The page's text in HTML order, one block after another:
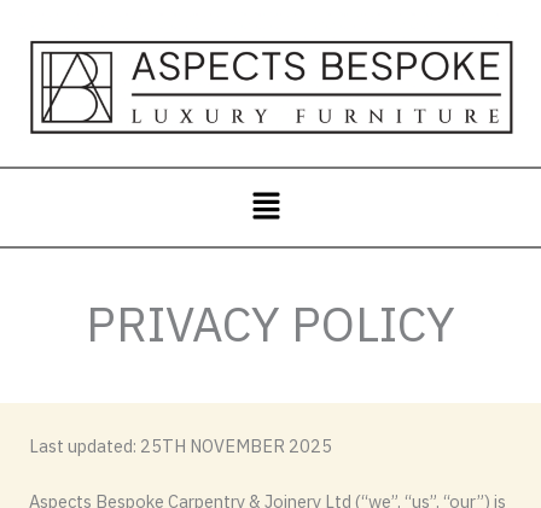
Menu
PRIVACY POLICY
Last updated: 25TH NOVEMBER 2025
Aspects Bespoke Carpentry & Joinery Ltd (“we”, “us”, “our”) is